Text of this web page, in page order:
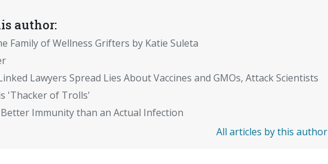
author:
Family of Wellness Grifters by Katie Suleta
Lawyers Spread Lies About Vaccines and GMOs, Attack Scientists
'Thacker of Trolls'
Better Immunity than an Actual Infection
All articles by this author